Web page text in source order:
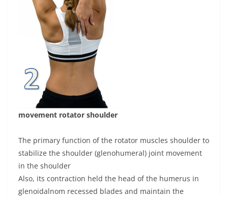
movement rotator shoulder
The primary function of the rotator muscles shoulder to
stabilize the shoulder (glenohumeral) joint movement
in the shoulder
Also, its contraction held the head of the humerus in
glenoidalnom recessed blades and maintain the